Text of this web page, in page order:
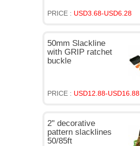
PRICE : USD3.68-USD6.28
50mm Slackline
with GRIP ratchet
buckle
PRICE : USD12.88-USD16.88
2" decorative
pattern slacklines
50/85ft